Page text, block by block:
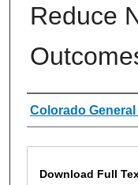
Reduce
Authors
Colorado
Download Full